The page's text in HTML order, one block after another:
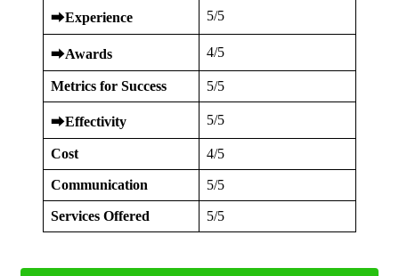
⮕Experience 5/5
⮕Awards 4/5
Metrics for Success 5/5
⮕Effectivity 5/5
Cost 4/5
Communication 5/5
Services Offered 5/5